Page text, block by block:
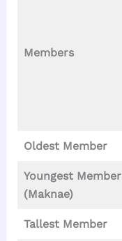
Members
Oldest Member
Youngest Member
(Maknae)
Tallest Member